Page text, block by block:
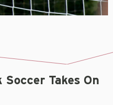
Soccer Takes On